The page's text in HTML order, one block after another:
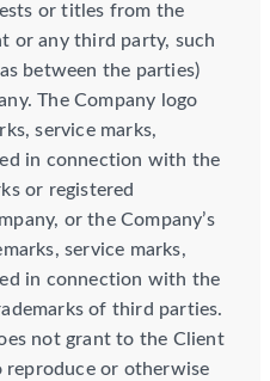
or titles from the
or any third party, such
between the parties)
The Company logo
service marks,
in connection with the
or registered
or the Company’s
service marks,
in connection with the
of third parties.
not grant to the Client
reproduce or otherwise